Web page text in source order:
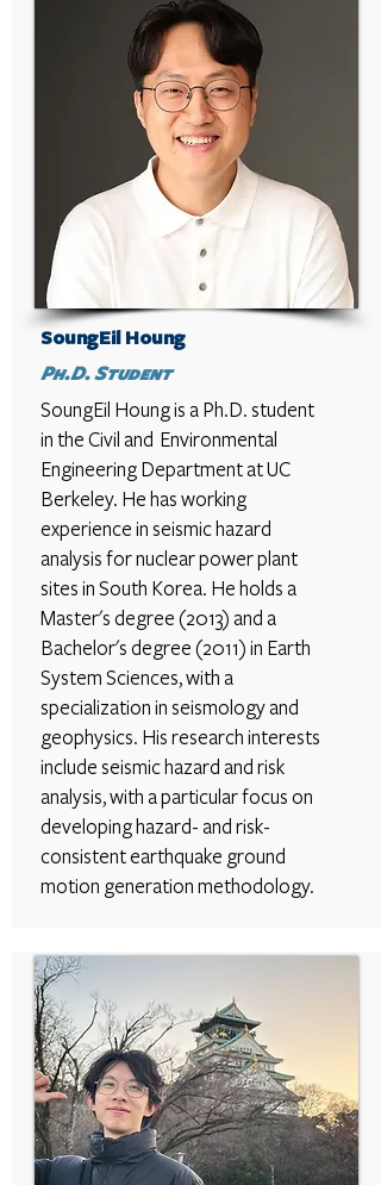
SoungEil Houng
Ph.D. Student
SoungEil Houngis a Ph.D. student
in the Civil and Environmental
Engineering Department at UC
Berkeley. He has working
experience in seismic hazard
analysis for nuclear power plant
sites in South Korea. He holds a
Master's degree (2013) and a
Bachelor's degree (2011) in Earth
System Sciences, with a
specialization in seismology and
geophysics. His research interests
include seismic hazard and risk
analysis, with a particular focus on
developing hazard- and risk-
consistent earthquake ground
motion generation methodology.